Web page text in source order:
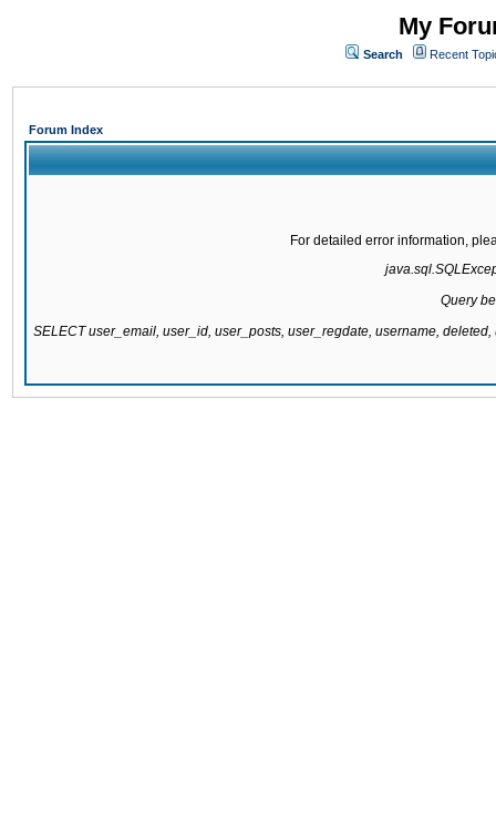
My
Search Recent
Forum Index
For detailed error information,
Query
SELECT user_email, user_id, user_posts, user_regdate, username,